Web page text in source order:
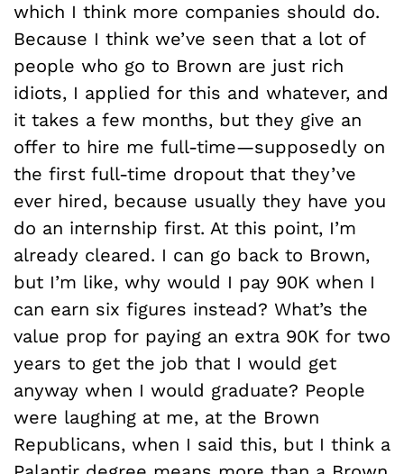
which I think more companies should do.
Because I think we’ve seen that a lot of
people who go to Brown are just rich
idiots, I applied for this and whatever, and
it takes a few months, but they give an
offer to hire me full-time—supposedly on
the first full-time dropout that they’ve
ever hired, because usually they have you
do an internship first. At this point, I’m
already cleared. I can go back to Brown,
but I’m like, why would I pay 90K when I
can earn six figures instead? What’s the
value prop for paying an extra 90K for two
years to get the job that I would get
anyway when I would graduate? People
were laughing at me, at the Brown
Republicans, when I said this, but I think a